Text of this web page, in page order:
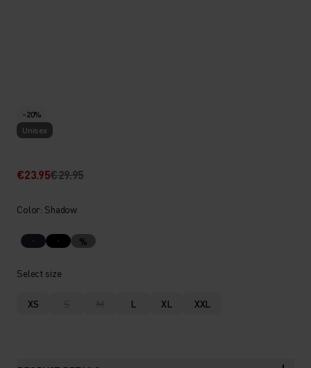
-20%
Unisex
€23.95€29.95
Color: Shadow
%
Select size
XS S M L XL XXL